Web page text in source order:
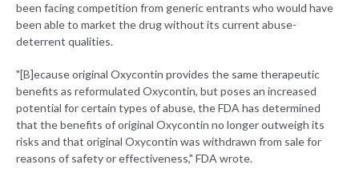
been facing competition from generic entrants who would have
been able to market the drug without its current abuse-
deterrent qualities.
"[B]ecause original Oxycontin provides the same therapeutic
benefits as reformulated Oxycontin, but poses an increased
potential for certain types of abuse, the FDA has determined
that the benefits of original Oxycontin no longer outweigh its
risks and that original Oxycontin was withdrawn from sale for
reasons of safety or effectiveness," FDA wrote.